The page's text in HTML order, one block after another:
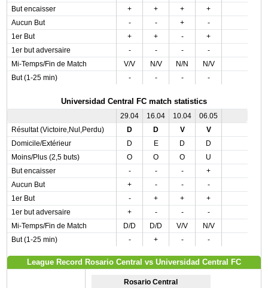
But encaisser
+ + +
+
Aucun But
- - +
-
1er But
+ + -
+
1er but adversaire
- - -
-
Mi-Temps/Fin de Match
V/V N/V N/N
N/V
But (1-25 min)
- - - -
Universidad Central FC match statistics
29.04 16.04 10.04
06.05
Résultat (Victoire,Nul,Perdu)
D D V
V
Domicile/Extérieur
D E D
D
Moins/Plus (2,5 buts)
O O O
U
But encaisser
- - -
+
Aucun But
+ - -
-
1er But
- + +
+
1er but adversaire
+ - -
-
Mi-Temps/Fin de Match
D/D D/D V/V
N/V
But (1-25 min)
- + - -
League Record Rosario Central vs Universidad Central FC
Rosario Central